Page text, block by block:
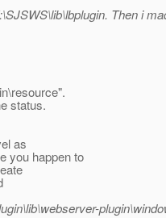
Then i
status.
as
you happen to